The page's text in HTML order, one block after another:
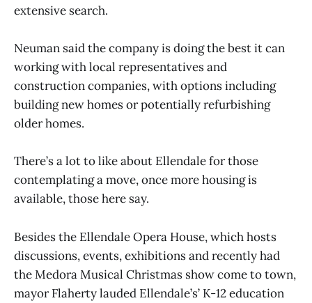
extensive search.
Neuman said the company is doing the best it can
working with local representatives and
construction companies, with options including
building new homes or potentially refurbishing
older homes.
There’s a lot to like about Ellendale for those
contemplating a move, once more housing is
available, those here say.
Besides the Ellendale Opera House, which hosts
discussions, events, exhibitions and recently had
the Medora Musical Christmas show come to town,
mayor Flaherty lauded Ellendale’s’ K-12 education